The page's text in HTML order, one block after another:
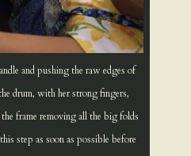
and pushing the raw edges of
drum, with her strong fingers,
frame removing all the big folds
step as soon as possible before